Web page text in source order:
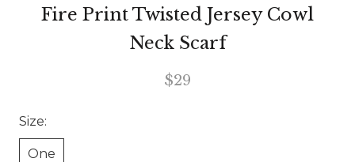
Fire Print Twisted Jersey Cowl
Neck Scarf
$29
Size:
One